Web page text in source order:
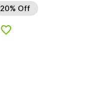
20% Off
Add to Wishlist